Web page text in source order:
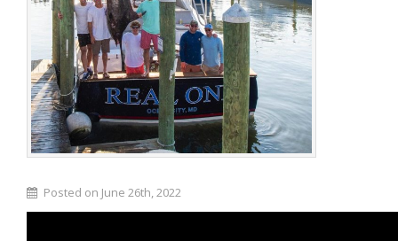
Posted on June 26th, 2022